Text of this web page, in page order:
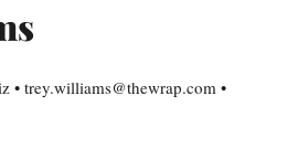
• trey.williams@thewrap.com •